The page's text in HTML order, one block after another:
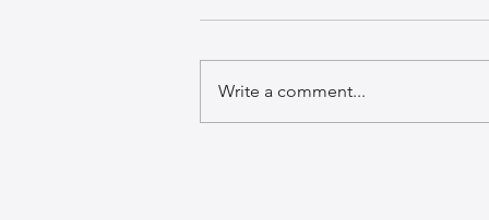
Write a comment...